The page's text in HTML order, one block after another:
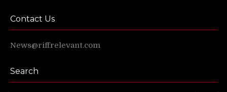
Contact Us
News@riffrelevant.com
Search